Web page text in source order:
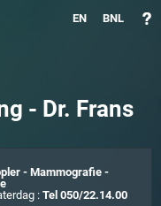
EN BNL
- Dr. Frans
- Mammografie -
: Tel 050/22.14.00